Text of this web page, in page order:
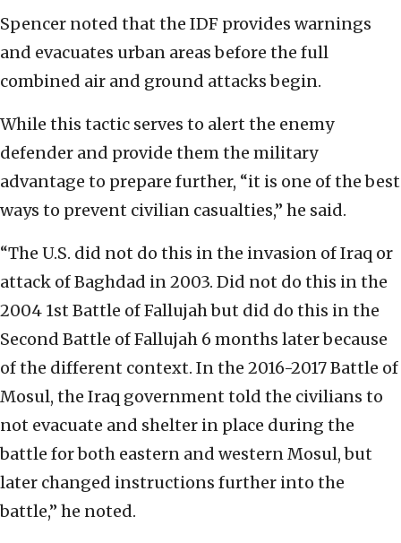
Spencer noted that the IDF provides warnings
and evacuates urban areas before the full
combined air and ground attacks begin.
While this tactic serves to alert the enemy
defender and provide them the military
advantage to prepare further, “it is one of the best
ways to prevent civilian casualties,” he said.
“The U.S. did not do this in the invasion of Iraq or
attack of Baghdad in 2003. Did not do this in the
2004 1st Battle of Fallujah but did do this in the
Second Battle of Fallujah 6 months later because
of the different context. In the 2016-2017 Battle of
Mosul, the Iraq government told the civilians to
not evacuate and shelter in place during the
battle for both eastern and western Mosul, but
later changed instructions further into the
battle,” he noted.